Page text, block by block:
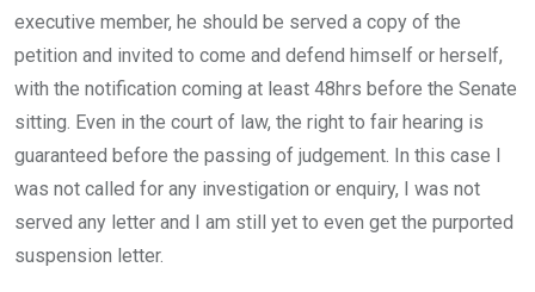
executive member, he should be served a copy of the
petition and invited to come and defend himself or herself,
with the notification coming at least 48hrs before the Senate
sitting. Even in the court of law, the right to fair hearing is
guaranteed before the passing of judgement. In this case I
was not called for any investigation or enquiry, I was not
served any letter and I am still yet to even get the purported
suspension letter.